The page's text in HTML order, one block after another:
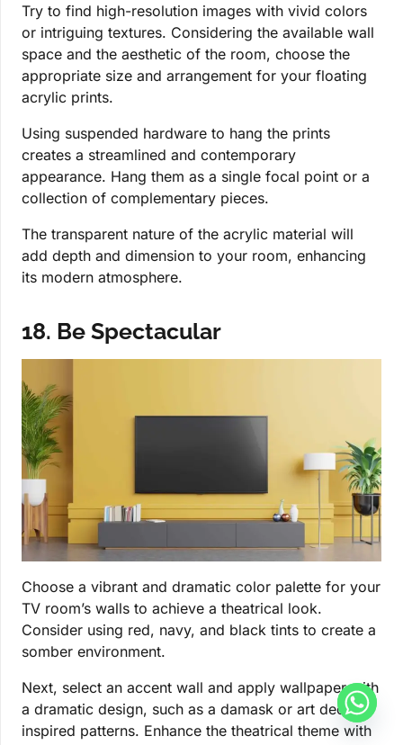
Try to find high-resolution images with vivid colors
or intriguing textures. Considering the available wall
space and the aesthetic of the room, choose the
appropriate size and arrangement for your floating
acrylic prints.
Using suspended hardware to hang the prints
creates a streamlined and contemporary
appearance. Hang them as a single focal point or a
collection of complementary pieces.
The transparent nature of the acrylic material will
add depth and dimension to your room, enhancing
its modern atmosphere.
18. Be Spectacular
Choose a vibrant and dramatic color palette for your
TV room’s walls to achieve a theatrical look.
Consider using red, navy, and black tints to create a
somber environment.
Next, select an accent wall and apply wallpaper with
a dramatic design, such as a damask or art deco-
inspired patterns. Enhance the theatrical theme with